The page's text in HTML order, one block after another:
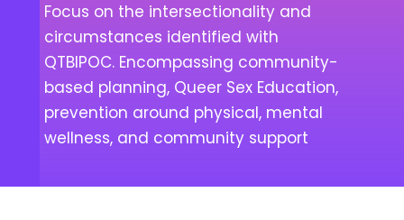
Focus on the intersectionality and
circumstances identified with
QTBIPOC. Encompassing community-
based planning, Queer Sex Education,
prevention around physical, mental
wellness, and community support